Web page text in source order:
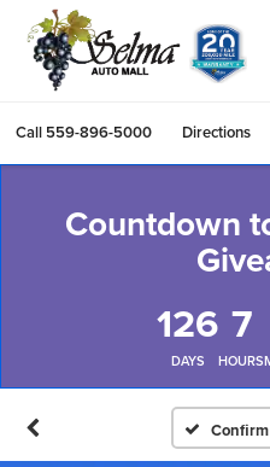
Call 559-896-5000 Directions
Countdown
126
DAYS
7
HOURS